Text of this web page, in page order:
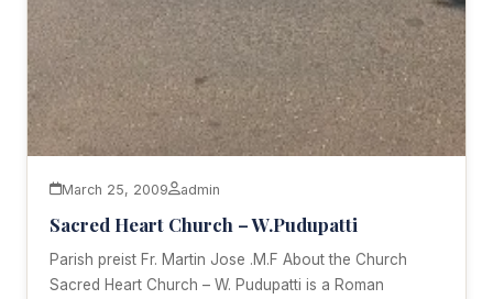
March 25, 2009 admin
Sacred Heart Church – W.Pudupatti
Parish preist Fr. Martin Jose .M.F About the Church
Sacred Heart Church – W. Pudupatti is a Roman